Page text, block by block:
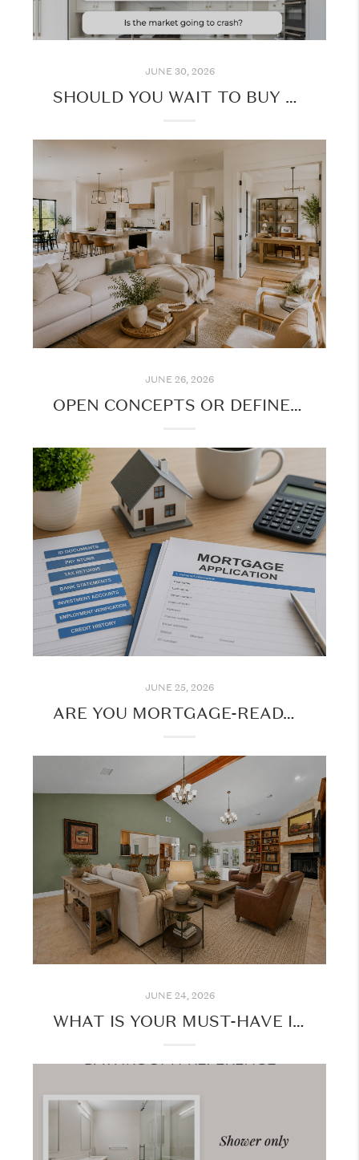
JUNE 30, 2026
SHOULD YOU WAIT TO BUY A HOME? HERE'S WHAT TO CONSIDER
JUNE 26, 2026
OPEN CONCEPTS OR DEFINED SPACES: WHAT DO BUYERS WANT?
JUNE 25, 2026
ARE YOU MORTGAGE-READY? | DOCUMENTS YOU'LL NEED FOR A MOTGAGE APPLICATION
JUNE 24, 2026
WHAT IS YOUR MUST-HAVE IN YOUR NEXT HOME?